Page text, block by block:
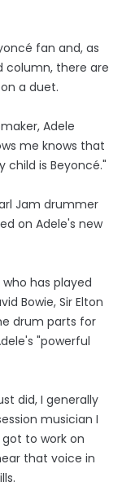
fan and, as
column, there are
a duet.
Adele
me knows that
is Beyoncé."
Jam drummer
on Adele's new
has played
Bowie, Sir Elton
drum parts for
"powerful
did, I generally
musician I
to work on
that voice in